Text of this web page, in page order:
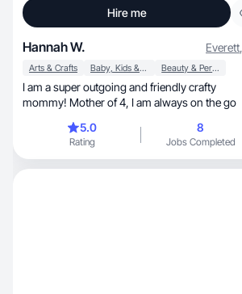
Hire me
Hannah W. Everett,
Arts & Crafts Baby, Kids & Maternity Beauty & Personal Care
I am a super outgoing and friendly crafty
mommy! Mother of 4, I am always on the go
5.0
Rating
8
Jobs Completed